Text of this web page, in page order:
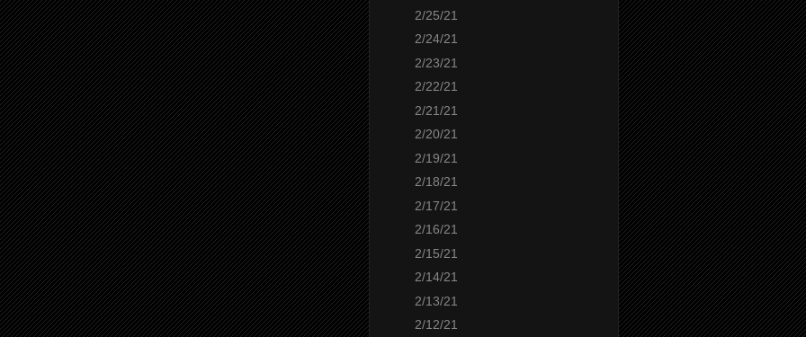
2/25/21
2/24/21
2/23/21
2/22/21
2/21/21
2/20/21
2/19/21
2/18/21
2/17/21
2/16/21
2/15/21
2/14/21
2/13/21
2/12/21